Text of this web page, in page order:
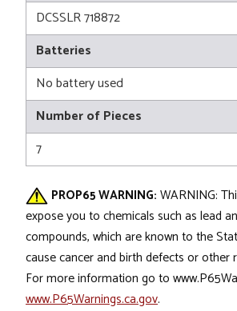
DCSSLR 718872
Batteries
No battery used
Number of Pieces
7
PROP65 WARNING: WARNING:
expose you to chemicals such as lead
compounds, which are known to the
cause cancer and birth defects or other
For more information go to
www.P65Warnings.ca.gov.